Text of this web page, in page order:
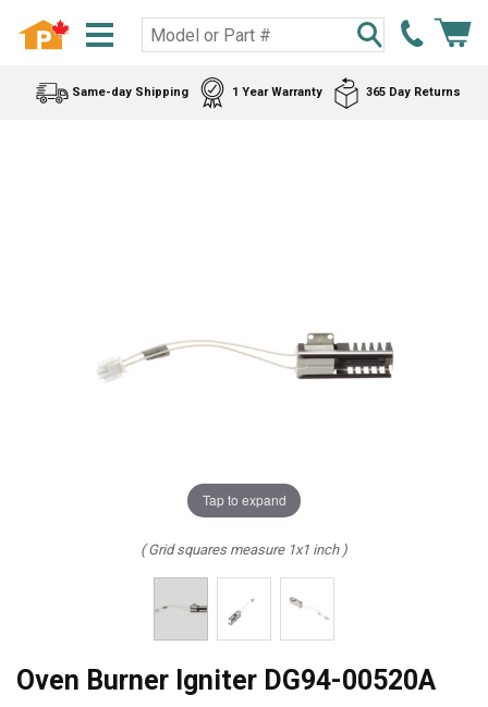
Same-day Shipping 1 Year Warranty 365 Day Returns
Tap to expand
( Grid squares measure 1x1 inch )
Oven Burner Igniter DG94-00520A